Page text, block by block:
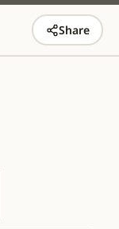
Share